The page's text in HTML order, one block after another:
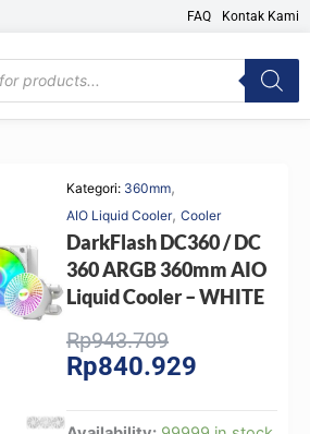
FAQ Kontak Kami
Kategori: 360mm,
AIO Liquid Cooler, Cooler
DarkFlash DC360 / DC
360 ARGB 360mm AIO
Liquid Cooler – WHITE
Rp943.709Original
price
Rp840.929